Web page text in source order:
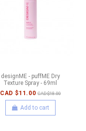
designME - puffME Dry
Texture Spray - 69ml
CAD $11.00 CAD $18.00
Add to cart